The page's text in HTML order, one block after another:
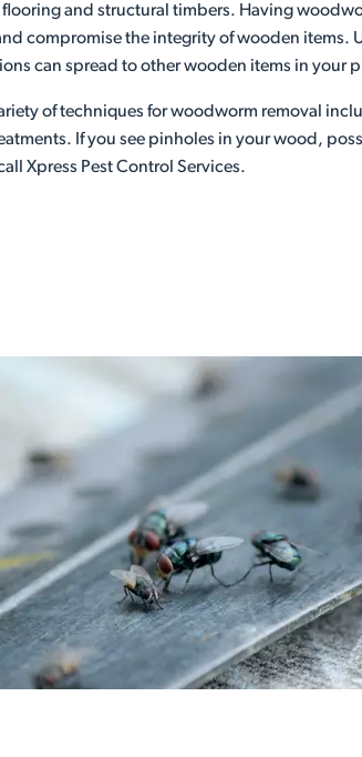
and structural timbers. Having
compromise the integrity of wooden items.
can spread to other wooden items in your
of techniques for woodworm removal
If you see pinholes in your wood,
Xpress Pest Control Services.